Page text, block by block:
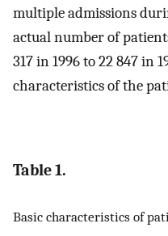
multiple admissions
actual number of
317 in 1996 to 22 847 in
characteristics of the
Table 1.
Basic characteristics of